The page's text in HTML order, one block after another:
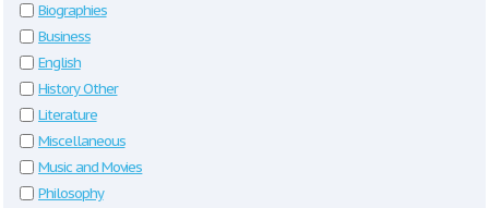
Biographies
Business
English
History Other
Literature
Miscellaneous
Music and Movies
Philosophy